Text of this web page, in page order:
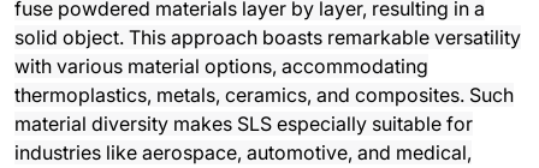
fuse powdered materials layer by layer, resulting in a
solid object. This approach boasts remarkable versatility
with various material options, accommodating
thermoplastics, metals, ceramics, and composites. Such
material diversity makes SLS especially suitable for
industries like aerospace, automotive, and medical,